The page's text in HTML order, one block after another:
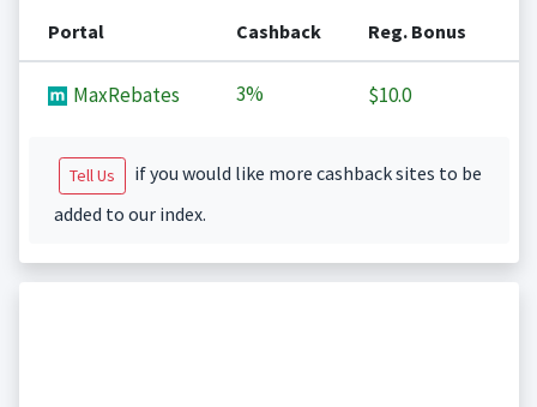
Portal Cashback Reg. Bonus
MaxRebates 3% $10.0
Tell Us
if you would like more cashback sites to be
added to our index.